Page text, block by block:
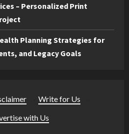
– Personalized Print
Planning Strategies for
and Legacy Goals
Write for Us
with Us